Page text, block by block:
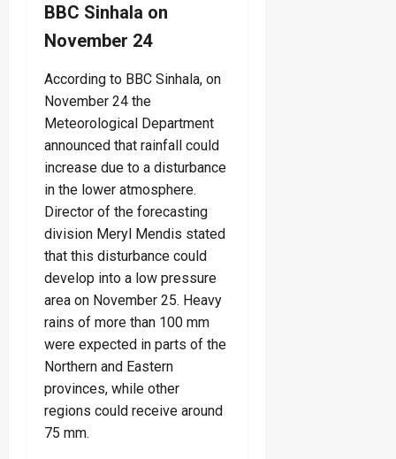
BBC Sinhala on
November 24
According to BBC Sinhala, on
November 24 the
Meteorological Department
announced that rainfall could
increase due to a disturbance
in the lower atmosphere.
Director of the forecasting
division Meryl Mendis stated
that this disturbance could
develop into a low pressure
area on November 25. Heavy
rains of more than 100 mm
were expected in parts of the
Northern and Eastern
provinces, while other
regions could receive around
75 mm.